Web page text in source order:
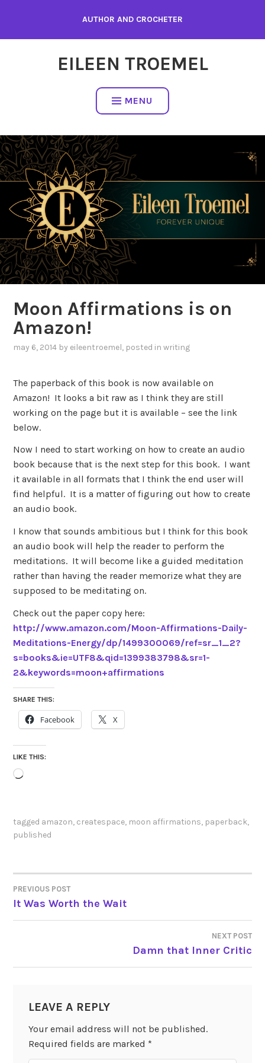
content
AUTHOR AND CROCHETER
EILEEN TROEMEL
MENU
Moon Affirmations is on
Amazon!
may 6, 2014 by eileentroemel, posted inwriting
The paperback of this book is now available on
Amazon! It looks a bit raw as I think they are still
working on the page but it is available – see the link
below.
Now I need to start working on how to create an audio
book because that is the next step for this book. I want
it available in all formats that I think the end user will
find helpful. It is a matter of figuring out how to create
an audio book.
I know that sounds ambitious but I think for this book
an audio book will help the reader to perform the
meditations. It will become like a guided meditation
rather than having the reader memorize what they are
supposed to be meditating on.
Check out the paper copy here:
http://www.amazon.com/Moon-Affirmations-Daily-
Meditations-Energy/dp/1499300069/ref=sr_1_2?
s=books&ie=UTF8&qid=1399383798&sr=1-
2&keywords=moon+affirmations
SHARE THIS:
Facebook X
LIKE THIS:
Loading…
tagged amazon, createspace, moon affirmations, paperback,
published
POST
NAVIGATION
PREVIOUS POST
It Was Worth the Wait
NEXT POST
Damn that Inner Critic
LEAVE A REPLY
Your email address will not be published.
Required fields are marked *